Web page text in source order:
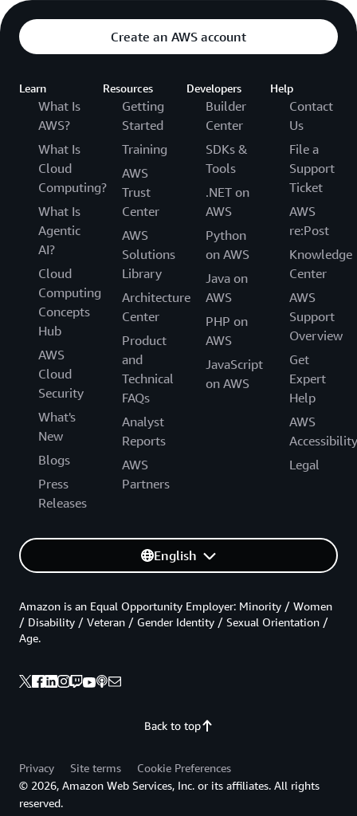
Create an AWS account
Learn
What Is
AWS?
What Is
Cloud
Computing?
What Is
Agentic
AI?
Cloud
Computing
Concepts
Hub
AWS
Cloud
Security
What's
New
Blogs
Press
Releases
Resources
Getting
Started
Training
AWS
Trust
Center
AWS
Solutions
Library
Architecture
Center
Product
and
Technical
FAQs
Analyst
Reports
AWS
Partners
Developers
Builder
Center
SDKs &
Tools
.NET on
AWS
Python
on AWS
Java on
AWS
PHP on
AWS
JavaScript
on AWS
Help
Contact
Us
File a
Support
Ticket
AWS
re:Post
Knowledge
Center
AWS
Support
Overview
Get
Expert
Help
AWS
Accessibility
Legal
English
Back to top
Amazon is an Equal Opportunity Employer: Minority / Women
/ Disability / Veteran / Gender Identity / Sexual Orientation /
Age.
Privacy Site terms
Cookie Preferences
© 2026, Amazon Web Services, Inc. or its affiliates. All rights
reserved.